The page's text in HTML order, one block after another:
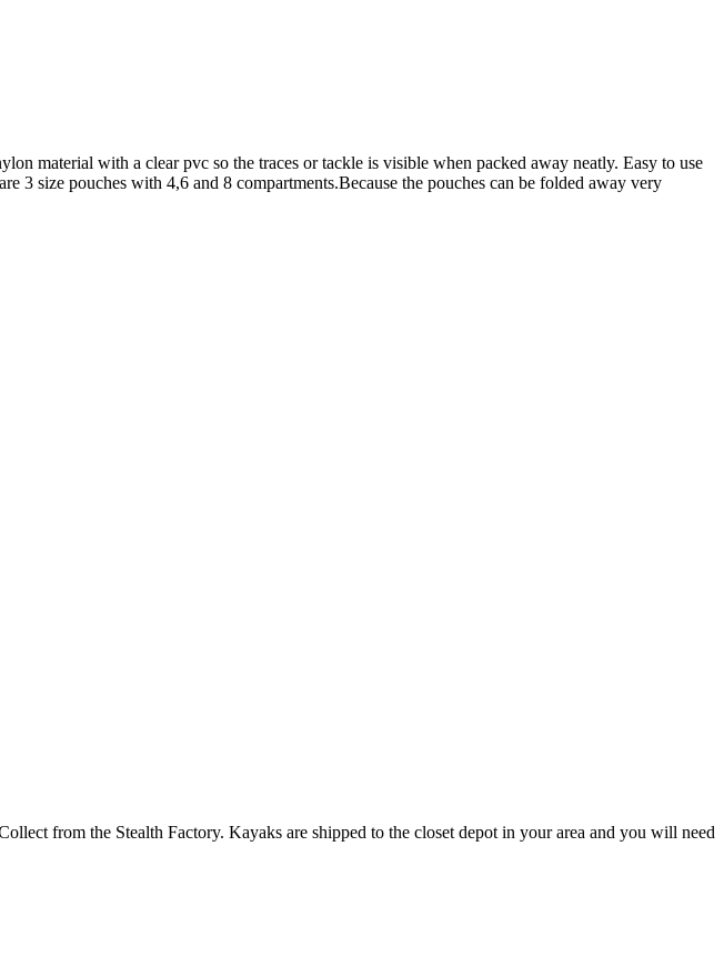
material with a clear pvc so the traces or tackle is visible when packed away neatly. Easy to use
3 size pouches with 4,6 and 8 compartments.Because the pouches can be folded away very
from the Stealth Factory. Kayaks are shipped to the closet depot in your area and you will need